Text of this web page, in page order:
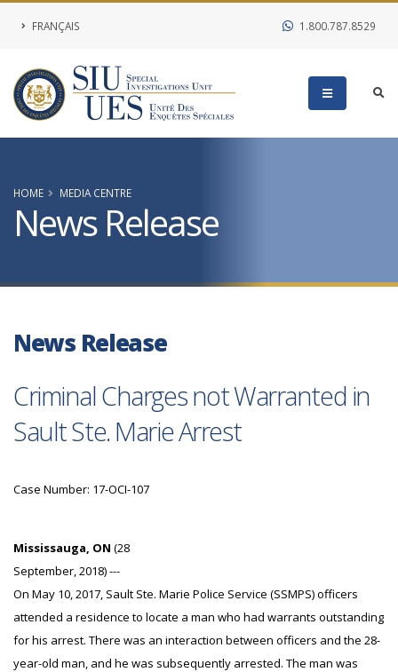
FRANÇAIS 1.800.787.8529
HOME MEDIA CENTRE
News Release
News Release
Criminal Charges not Warranted in
Sault Ste. Marie Arrest
Case Number: 17-OCI-107
Mississauga, ON (28
September, 2018) ---
On May 10, 2017, Sault Ste. Marie Police Service (SSMPS) officers
attended a residence to locate a man who had warrants outstanding
for his arrest. There was an interaction between officers and the 28-
year-old man, and he was subsequently arrested. The man was